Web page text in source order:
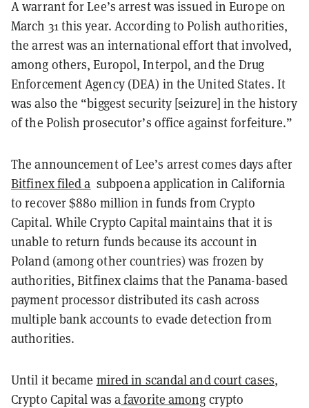
A warrant for Lee’s arrest was issued in Europe on
March 31 this year. According to Polish authorities,
the arrest was an international effort that involved,
among others, Europol, Interpol, and the Drug
Enforcement Agency (DEA) in the United States. It
was also the “biggest security [seizure] in the history
of the Polish prosecutor’s office against forfeiture.”
The announcement of Lee’s arrest comes days after
Bitfinex filed a subpoena application in California
to recover $880 million in funds from Crypto
Capital. While Crypto Capital maintains that it is
unable to return funds because its account in
Poland (among other countries) was frozen by
authorities, Bitfinex claims that the Panama-based
payment processor distributed its cash across
multiple bank accounts to evade detection from
authorities.
Until it became mired in scandal and court cases,
Crypto Capital was afavorite among crypto